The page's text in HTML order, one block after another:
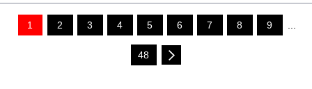
1 2 3 4 5 6 7 8 9 ...
48